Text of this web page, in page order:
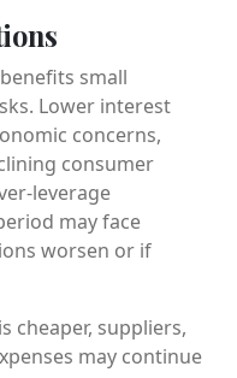
small
Lower interest
concerns,
consumer
leverage
may face
worsen or if
cheaper, suppliers,
may continue